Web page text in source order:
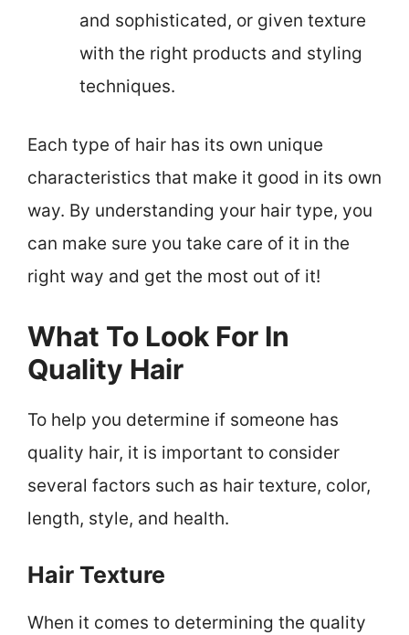
and sophisticated, or given texture
with the right products and styling
techniques.
Each type of hair has its own unique
characteristics that make it good in its own
way. By understanding your hair type, you
can make sure you take care of it in the
right way and get the most out of it!
What To Look For In
Quality Hair
To help you determine if someone has
quality hair, it is important to consider
several factors such as hair texture, color,
length, style, and health.
Hair Texture
When it comes to determining the quality